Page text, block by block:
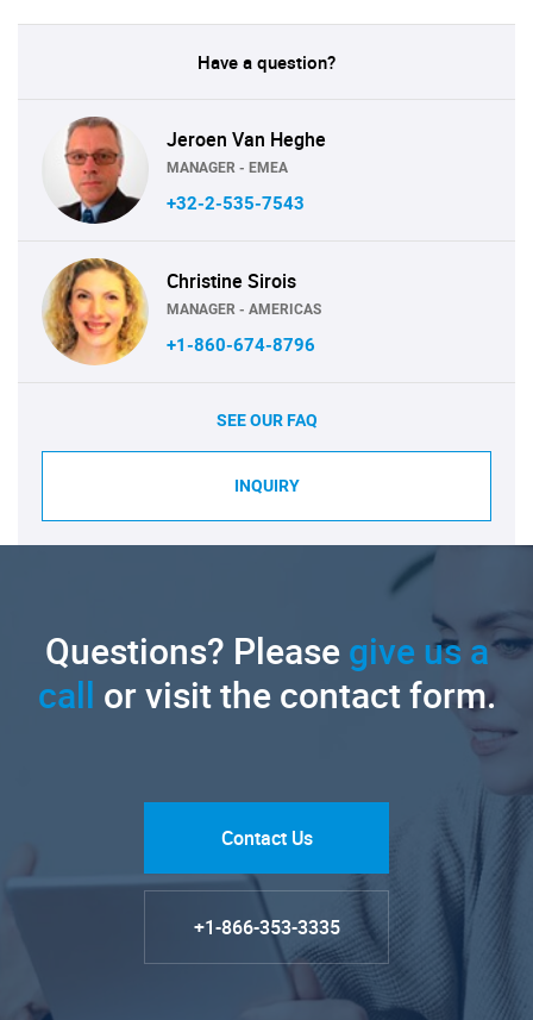
Have a question?
Jeroen Van Heghe
MANAGER - EMEA
+32-2-535-7543
Christine Sirois
MANAGER - AMERICAS
+1-860-674-8796
SEE OUR FAQ
INQUIRY
Questions? Pleasegive us a
call or visit the contact form.
Contact Us
+1-866-353-3335